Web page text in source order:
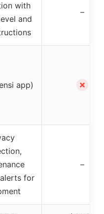
with
and
–
app) ✗
for
–